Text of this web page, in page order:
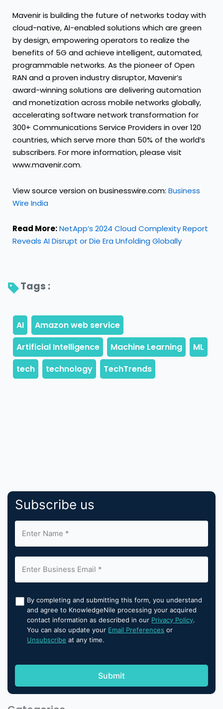
Mavenir is building the future of networks today with
cloud-native, AI-enabled solutions which are green
by design, empowering operators to realize the
benefits of 5G and achieve intelligent, automated,
programmable networks. As the pioneer of Open
RAN and a proven industry disruptor, Mavenir’s
award-winning solutions are delivering automation
and monetization across mobile networks globally,
accelerating software network transformation for
300+ Communications Service Providers in over 120
countries, which serve more than 50% of the world’s
subscribers. For more information, please visit
www.mavenir.com.
View source version on businesswire.com: Business
Wire India
Read More:NetApp’s 2024 Cloud Complexity Report
Reveals AI Disrupt or Die Era Unfolding Globally
Tags :
Subscribe us
By completing and submitting this form, you understand
and agree to KnowledgeNile processing your acquired
contact information as described in our Privacy Policy.
You can also update your Email Preferences or
Unsubscribe at any time.